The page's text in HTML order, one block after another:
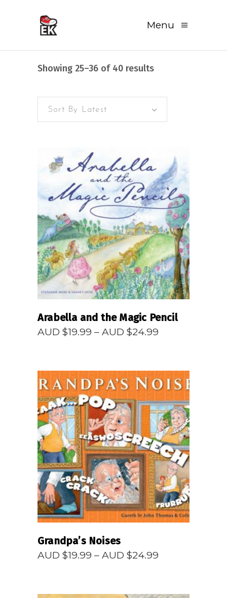
Menu
Showing 25–36 of 40 resultsSorted
Sort By Latest
READ MORE
Arabella and the Magic Pencil
AUD $19.99 – AUD $24.99
through
AUD
$24.99
READ MORE
Grandpa’s Noises
AUD $19.99 – AUD $24.99
through